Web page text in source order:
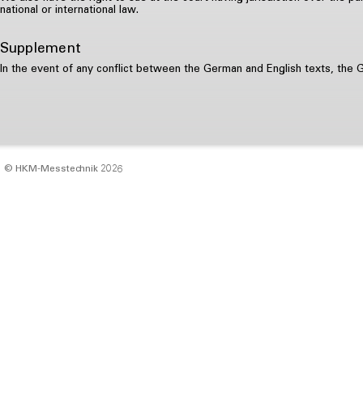
national or international law.
Supplement
In the event of any conflict between the German and English texts, the
© HKM‑Messtechnik 2026